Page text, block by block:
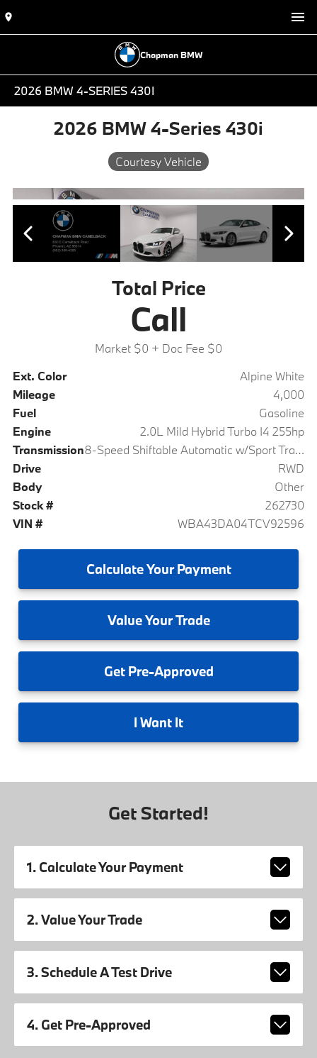
Chapman BMW
2026 BMW 4-SERIES 430I
2026 BMW 4-Series 430i
Courtesy Vehicle
Total Price
Call
Market $0 + Doc Fee $0
Ext. Color
Alpine White
Mileage
4,000
Fuel
Gasoline
Engine
2.0L Mild Hybrid Turbo I4 255hp
Transmission
8-Speed Shiftable Automatic w/Sport Transmission
Drive
RWD
Body
Other
Stock #
262730
VIN #
WBA43DA04TCV92596
CalculateYour Payment
ValueYour Trade
GetPre-Approved
I Want It
Get Started!
1. Calculate Your Payment
2. Value Your Trade
3. Schedule A Test Drive
4. Get Pre-Approved